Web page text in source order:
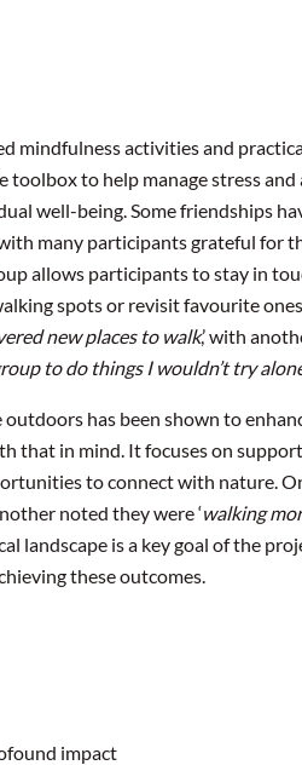
mindfulness activities and
toolbox to help manage stress
well-being. Some friendships
many participants grateful for
allows participants to stay in
spots or revisit favourite
new places to walk,’ with
to do things I wouldn’t try
outdoors has been shown to
that in mind. It focuses on
to connect with nature.
noted they were ‘walking
landscape is a key goal of the
these outcomes.
impact